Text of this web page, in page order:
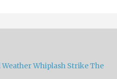
Whiplash Strike The